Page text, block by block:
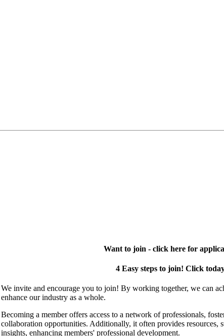
Want to join - click here for
4 Easy steps to join! Click
We invite and encourage you to join! By working together, we can
enhance our industry as a whole.
Becoming a member offers access to a network of professionals,
collaboration opportunities. Additionally, it often provides resources,
insights, enhancing members' professional development.